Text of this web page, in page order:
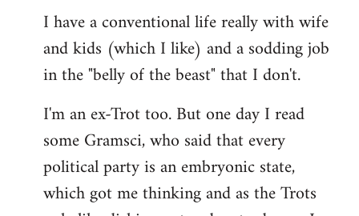
I have a conventional life really with wife
and kids (which I like) and a sodding job
in the "belly of the beast" that I don't.
I'm an ex-Trot too. But one day I read
some Gramsci, who said that every
political party is an embryonic state,
which got me thinking and as the Trots